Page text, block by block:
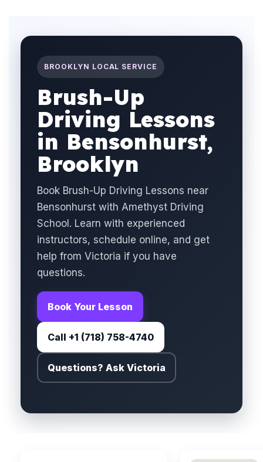
BROOKLYN LOCAL SERVICE
Brush-Up
Driving Lessons
in Bensonhurst,
Brooklyn
Book Brush-Up Driving Lessons near
Bensonhurst with Amethyst Driving
School. Learn with experienced
instructors, schedule online, and get
help from Victoria if you have
questions.
Book Your Lesson
Call +1 (718) 758-4740
Questions? Ask Victoria